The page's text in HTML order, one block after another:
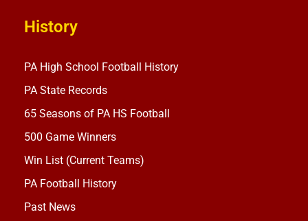
History
PA High School Football History
PA State Records
65 Seasons of PA HS Football
500 Game Winners
Win List (Current Teams)
PA Football History
Past News